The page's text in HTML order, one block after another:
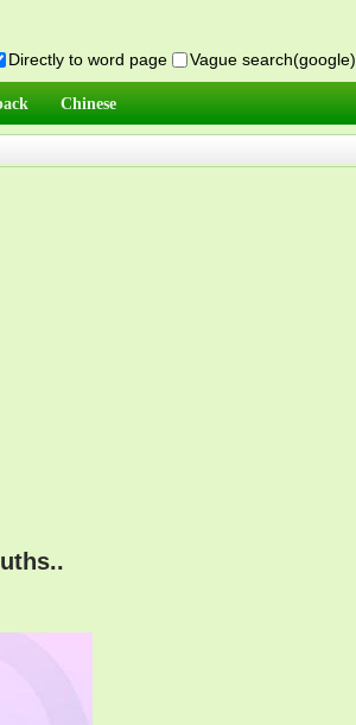
Directly to word page Vague search(google)
Chinese